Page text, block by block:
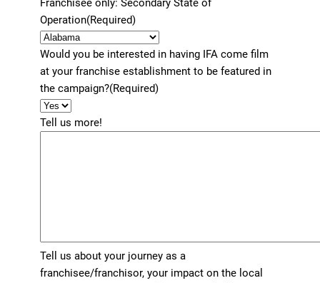
Franchisee only: Secondary State of
Operation(Required)
Would you be interested in having IFA come film
at your franchise establishment to be featured in
the campaign?(Required)
Tell us more!
Tell us about your journey as a
franchisee/franchisor, your impact on the local